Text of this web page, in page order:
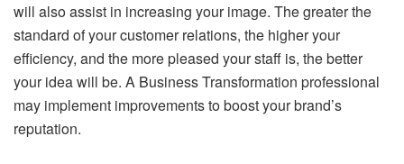
will also assist in increasing your image. The greater the
standard of your customer relations, the higher your
efficiency, and the more pleased your staff is, the better
your idea will be. A Business Transformation professional
may implement improvements to boost your brand’s
reputation.